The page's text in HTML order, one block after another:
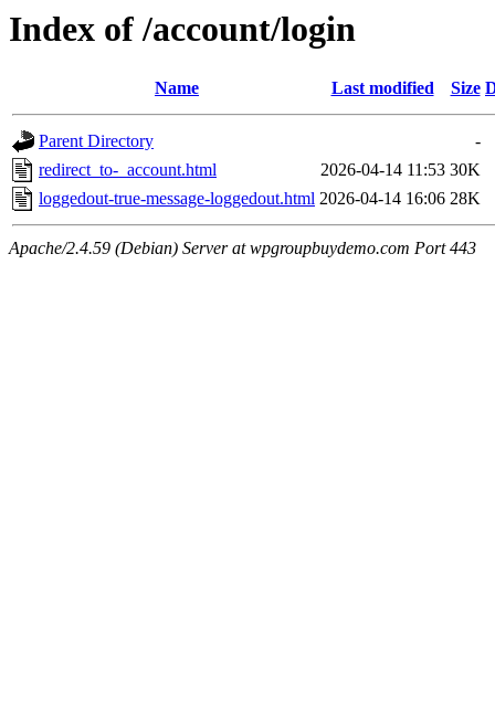
Index of /account/login
Name Last modified Size
Parent Directory
-
redirect_to-_account.html
2026-04-14 11:53 30K
loggedout-true-message-loggedout.html 2026-04-14 16:06 28K
Apache/2.4.59 (Debian) Server at wpgroupbuydemo.com Port 443